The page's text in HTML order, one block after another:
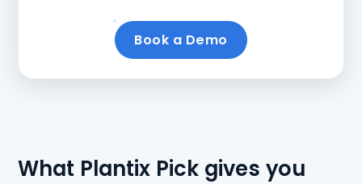
Book a Demo
What Plantix Pick gives you